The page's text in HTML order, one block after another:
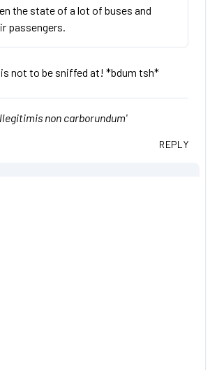
the state of a lot of buses and
passengers.
not to be sniffed at! *bdum tsh*
non carborundum'
REPLY